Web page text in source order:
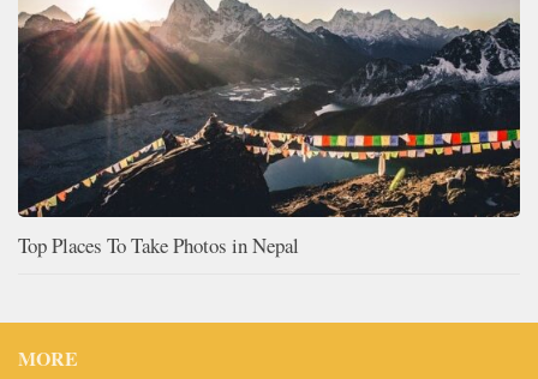
Top Places To Take Photos in Nepal
MORE